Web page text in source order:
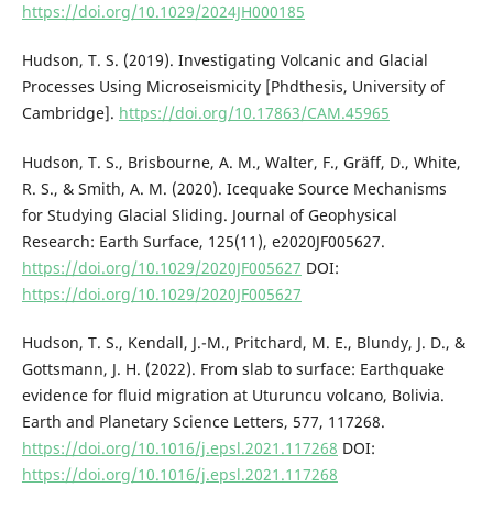
https://doi.org/10.1029/2024JH000185
Hudson, T. S. (2019). Investigating Volcanic and Glacial
Processes Using Microseismicity [Phdthesis, University of
Cambridge]. https://doi.org/10.17863/CAM.45965
Hudson, T. S., Brisbourne, A. M., Walter, F., Gräff, D., White,
R. S., & Smith, A. M. (2020). Icequake Source Mechanisms
for Studying Glacial Sliding. Journal of Geophysical
Research: Earth Surface, 125(11), e2020JF005627.
https://doi.org/10.1029/2020JF005627 DOI:
https://doi.org/10.1029/2020JF005627
Hudson, T. S., Kendall, J.-M., Pritchard, M. E., Blundy, J. D., &
Gottsmann, J. H. (2022). From slab to surface: Earthquake
evidence for fluid migration at Uturuncu volcano, Bolivia.
Earth and Planetary Science Letters, 577, 117268.
https://doi.org/10.1016/j.epsl.2021.117268 DOI:
https://doi.org/10.1016/j.epsl.2021.117268